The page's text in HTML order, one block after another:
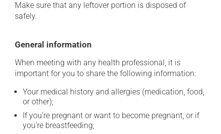
Make sure that any leftover portion is disposed of
safely.
General information
When meeting with any health professional, it is
important for you to share the following information:
Your medical history and allergies (medication, food,
or other);
If you're pregnant or want to become pregnant, or if
you're breastfeeding;